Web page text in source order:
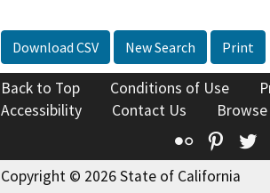
Download CSV New Search Print
Back to Top Conditions of Use
Accessibility
Contact Us
Flickr
Copyright © 2026 State of California